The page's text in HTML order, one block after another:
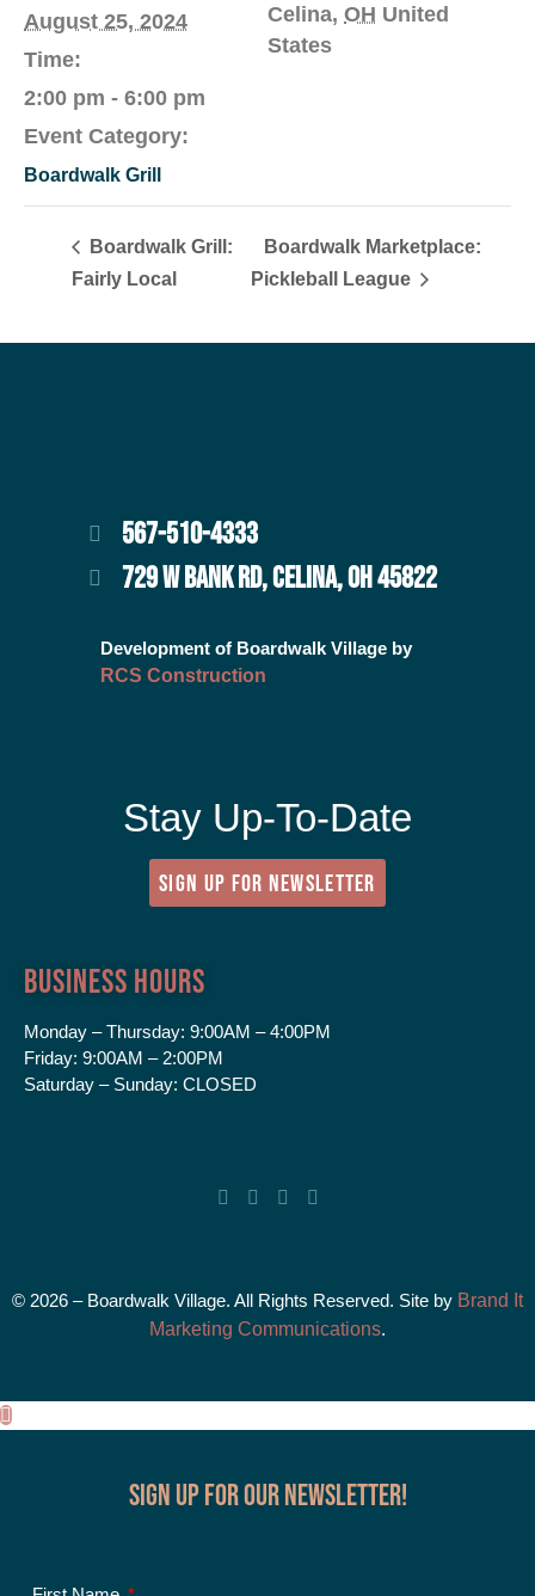
August 25, 2024
Time:
2:00 pm - 6:00 pm
Event Category:
Boardwalk Grill
Celina, OH United
States
Boardwalk Grill:
Fairly Local
Boardwalk Marketplace:
Pickleball League
567-510-4333
729 W BANK RD, CELINA, OH 45822
Development of Boardwalk Village by
RCS Construction
Stay Up-To-Date
SIGN UP FOR NEWSLETTER
Business Hours
Monday – Thursday: 9:00AM – 4:00PM
Friday: 9:00AM – 2:00PM
Saturday – Sunday: CLOSED
© 2026 – Boardwalk Village. All Rights Reserved. Site by Brand It
Marketing Communications.
Sign up for our Newsletter!